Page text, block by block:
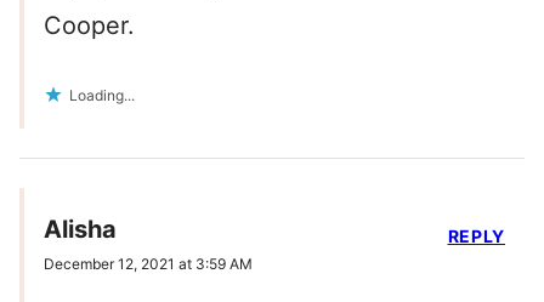
Cooper.
Loading...
Alisha
December 12, 2021 at 3:59 AM
REPLY